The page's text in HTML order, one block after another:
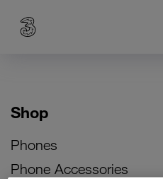
Shop
Phones
Phone Accessories